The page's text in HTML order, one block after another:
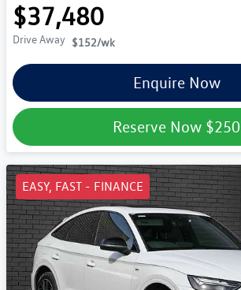
$37,480
Drive Away $152/wk
Enquire Now
Reserve Now $250
EASY, FAST - FINANCE